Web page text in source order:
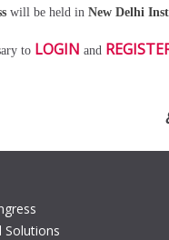
will be held in New Delhi
to LOGIN and
Solutions